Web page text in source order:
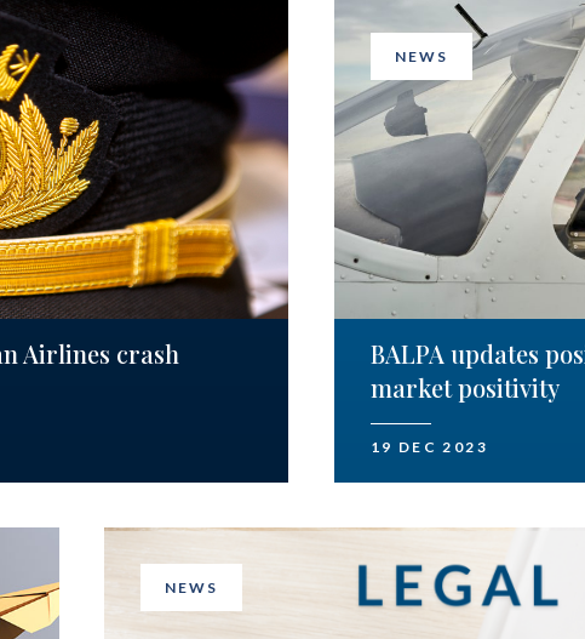
Airlines crash
NEWS
BALPA updates
market positivity
19 DEC 2023
NEWS